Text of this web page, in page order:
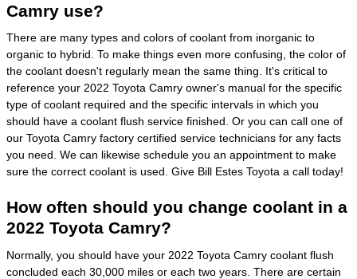
Camry use?
There are many types and colors of coolant from inorganic to
organic to hybrid. To make things even more confusing, the color of
the coolant doesn't regularly mean the same thing. It's critical to
reference your 2022 Toyota Camry owner's manual for the specific
type of coolant required and the specific intervals in which you
should have a coolant flush service finished. Or you can call one of
our Toyota Camry factory certified service technicians for any facts
you need. We can likewise schedule you an appointment to make
sure the correct coolant is used. Give Bill Estes Toyota a call today!
How often should you change coolant in a
2022 Toyota Camry?
Normally, you should have your 2022 Toyota Camry coolant flush
concluded each 30,000 miles or each two years. There are certain